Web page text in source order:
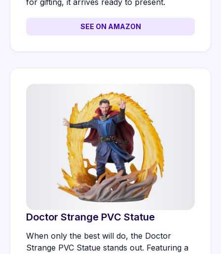
for gifting, it arrives ready to present.
SEE ON AMAZON
Doctor Strange PVC Statue
When only the best will do, the Doctor
Strange PVC Statue stands out. Featuring a